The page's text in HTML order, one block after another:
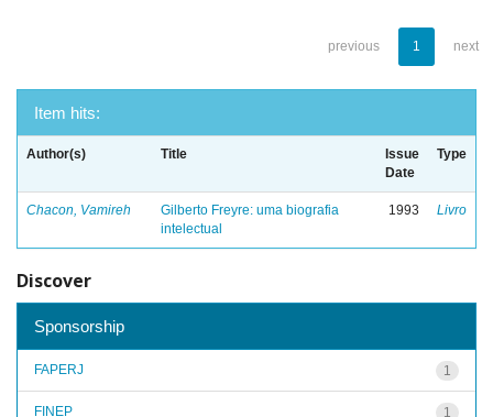
previous 1 next
Item hits:
Author(s) Title
Issue
Date
Type
Chacon, Vamireh
Gilberto Freyre: uma biografia
intelectual
1993 Livro
Discover
Sponsorship
1
FAPERJ
1
FINEP